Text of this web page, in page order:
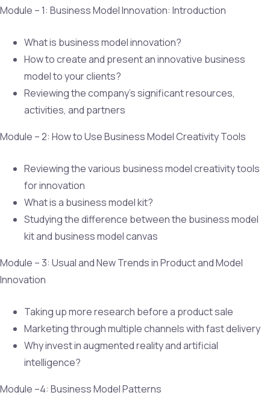
Module – 1: Business Model Innovation: Introduction
What is business model innovation?
How to create and present an innovative business
model to your clients?
Reviewing the company’s significant resources,
activities, and partners
Module – 2: How to Use Business Model Creativity Tools
Reviewing the various business model creativity tools
for innovation
What is a business model kit?
Studying the difference between the business model
kit and business model canvas
Module – 3: Usual and New Trends in Product and Model
Innovation
Taking up more research before a product sale
Marketing through multiple channels with fast delivery
Why invest in augmented reality and artificial
intelligence?
Module –4: Business Model Patterns